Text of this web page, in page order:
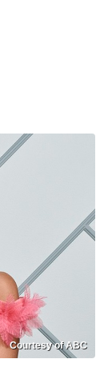
Courtesy of ABC